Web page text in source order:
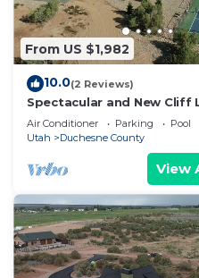
From US $1,982
10.0(2 Reviews)
Spectacular and New Cliff
@ Six Lakes Resort
Air Conditioner Parking
Pool
Utah
Duchesne County
View